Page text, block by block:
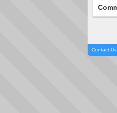
Contact Us